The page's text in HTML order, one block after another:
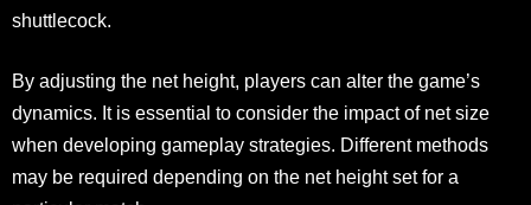
shuttlecock.
By adjusting the net height, players can alter the game’s
dynamics. It is essential to consider the impact of net size
when developing gameplay strategies. Different methods
may be required depending on the net height set for a